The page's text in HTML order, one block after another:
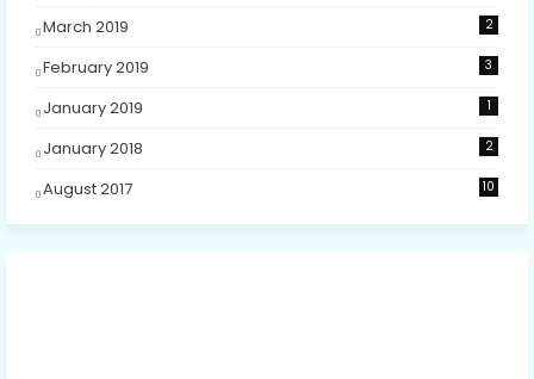
March 2019 2
February 2019 3
January 2019 1
January 2018 2
August 2017 10